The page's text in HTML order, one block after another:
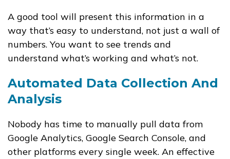
A good tool will present this information in a
way that’s easy to understand, not just a wall of
numbers. You want to see trends and
understand what’s working and what’s not.
Automated Data Collection And
Analysis
Nobody has time to manually pull data from
Google Analytics, Google Search Console, and
other platforms every single week. An effective